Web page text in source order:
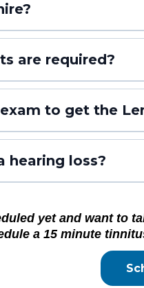
are required?
to get the
hearing loss?
yet and want to
a 15 minute